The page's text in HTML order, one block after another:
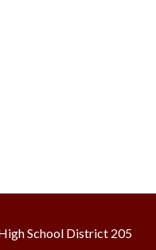
School District 205